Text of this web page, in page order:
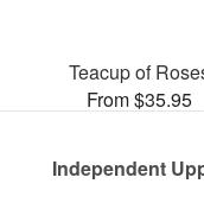
Teacup of
From $35.95
Independent